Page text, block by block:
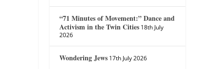
“71 Minutes of Movement:” Dance and
Activism in the Twin Cities 18th July
2026
Wondering Jews 17th July 2026